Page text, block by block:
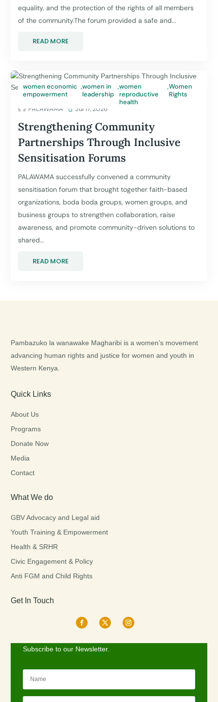
equality, and the protection of the rights of all members
of the community.The forum provided a safe and...
READ MORE
women economic
empowerment
,women in
leadership
,women
reproductive
health
,Women
Rights
PALAWAMA
 Jul 17, 2026
Strengthening Community
Partnerships Through Inclusive
Sensitisation Forums
PALAWAMA successfully convened a community
sensitisation forum that brought together faith-based
organizations, boda boda groups, women groups, and
business groups to strengthen collaboration, raise
awareness, and promote community-driven solutions to
shared...
READ MORE
Pambazuko la wanawake Magharibi is a women’s movement
advancing human rights and justice for women and youth in
Western Kenya.
Quick Links
About Us
Programs
Donate Now
Media
Contact
What We do
GBV Advocacy and Legal aid
Youth Training & Empowerment
Health & SRHR
Civic Engagement & Policy
Anti FGM and Child Rights
Get In Touch
Subscribe to our Newsletter.